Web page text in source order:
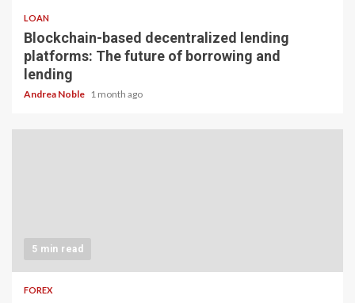
LOAN
Blockchain-based decentralized lending
platforms: The future of borrowing and
lending
Andrea Noble 1 month ago
5 min read
FOREX